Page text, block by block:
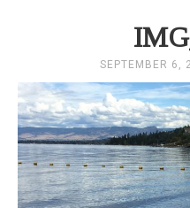
SEPTEMBER 6,